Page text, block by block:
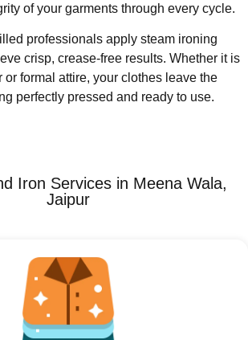
of your garments through every cycle.
professionals apply steam ironing
crisp, crease-free results. Whether it is
or formal attire, your clothes leave the
perfectly pressed and ready to use.
Iron Services in Meena Wala,
Jaipur